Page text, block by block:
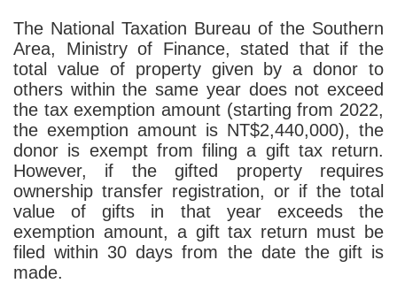
The National Taxation Bureau of the Southern
Area, Ministry of Finance, stated that if the
total value of property given by a donor to
others within the same year does not exceed
the tax exemption amount (starting from 2022,
the exemption amount is NT$2,440,000), the
donor is exempt from filing a gift tax return.
However, if the gifted property requires
ownership transfer registration, or if the total
value of gifts in that year exceeds the
exemption amount, a gift tax return must be
filed within 30 days from the date the gift is
made.